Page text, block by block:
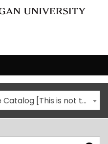
2019-2020 Undergraduate Catalog [This is not the most recent catalog version; be sure you are viewing the appropriate catalog year.]